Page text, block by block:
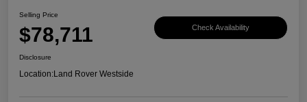
Selling Price
$78,711 Check Availability
Disclosure
Location:Land Rover Westside